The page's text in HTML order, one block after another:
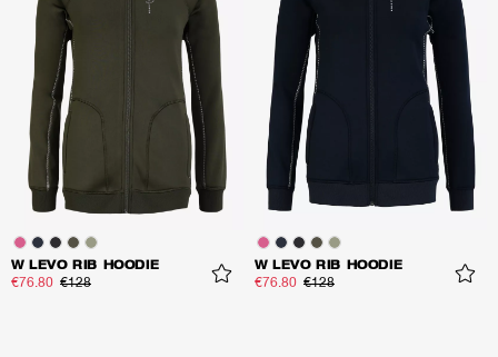
W LEVO RIB HOODIE
€76.80 €128
W LEVO RIB HOODIE
€76.80 €128